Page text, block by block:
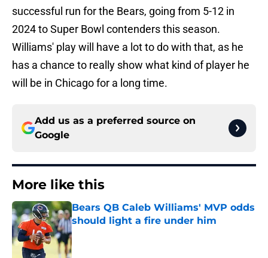
successful run for the Bears, going from 5-12 in
2024 to Super Bowl contenders this season.
Williams' play will have a lot to do with that, as he
has a chance to really show what kind of player he
will be in Chicago for a long time.
Add us as a preferred source on
Google
More like this
Bears QB Caleb Williams' MVP odds
should light a fire under him
Published by on Invalid Date